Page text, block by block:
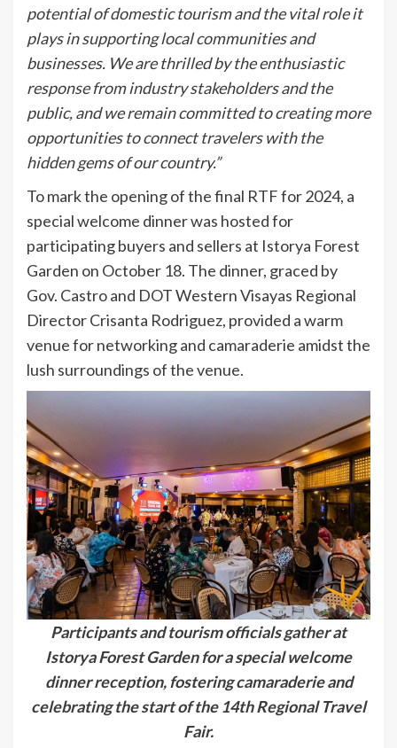
potential of domestic tourism and the vital role it
plays in supporting local communities and
businesses. We are thrilled by the enthusiastic
response from industry stakeholders and the
public, and we remain committed to creating more
opportunities to connect travelers with the
hidden gems of our country.”
To mark the opening of the final RTF for 2024, a
special welcome dinner was hosted for
participating buyers and sellers at Istorya Forest
Garden on October 18. The dinner, graced by
Gov. Castro and DOT Western Visayas Regional
Director Crisanta Rodriguez, provided a warm
venue for networking and camaraderie amidst the
lush surroundings of the venue.
Participants and tourism officials gather at
Istorya Forest Garden for a special welcome
dinner reception, fostering camaraderie and
celebrating the start of the 14th Regional Travel
Fair.